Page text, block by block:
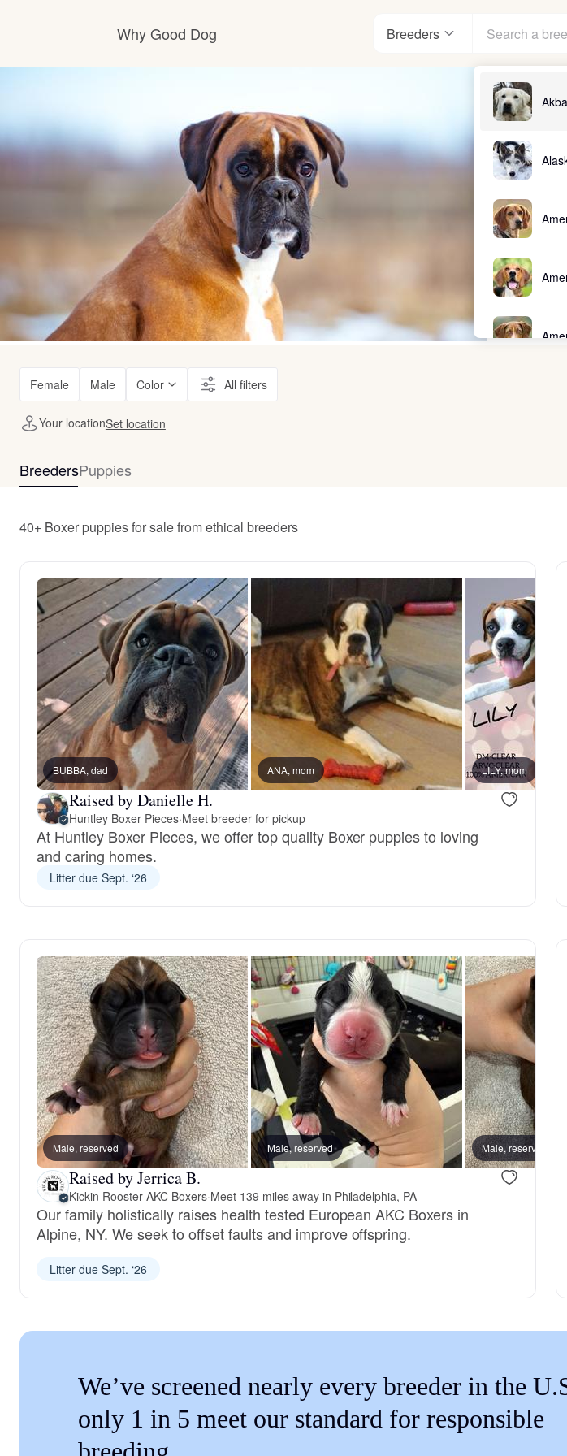
Why Good Dog
Visit the learning center
Learn about our standards
Breeders
Female Male Color All filters
Your locationSet location
BreedersPuppies
40+ Boxer puppies for sale from ethical breeders
BUBBA, dad ANA, mom LILY, mom
Raised by Danielle H.
Huntley Boxer Pieces·Meet breeder for pickup
At Huntley Boxer Pieces, we offer top quality Boxer puppies to loving
and caring homes.
Litter due Sept. ‘26
Male, reserved Male, reserved Male, reserved
Raised by Jerrica B.
Kickin Rooster AKC Boxers·Meet 139 miles away in Philadelphia, PA
Our family holistically raises health tested European AKC Boxers in
Alpine, NY. We seek to offset faults and improve offspring.
Litter due Sept. ‘26
We’ve screened nearly every breeder in the
only 1 in 5 meet our standard for responsible